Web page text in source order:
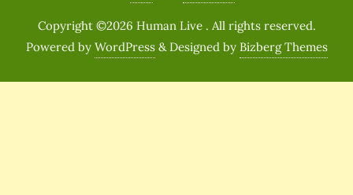
Copyright ©2026 Human Live . All rights reserved.
Powered by WordPress & Designed by Bizberg Themes